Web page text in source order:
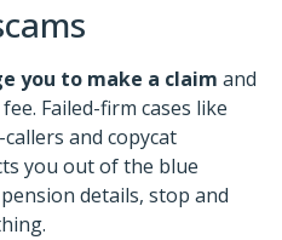
you to make a claim and
Failed-firm cases like
and copycat
you out of the blue
details, stop and